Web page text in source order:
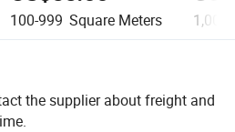
100-999 Square Meters
the supplier about freight and